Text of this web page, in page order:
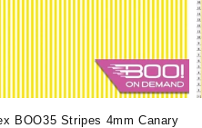
BOO35 Stripes 4mm Canary